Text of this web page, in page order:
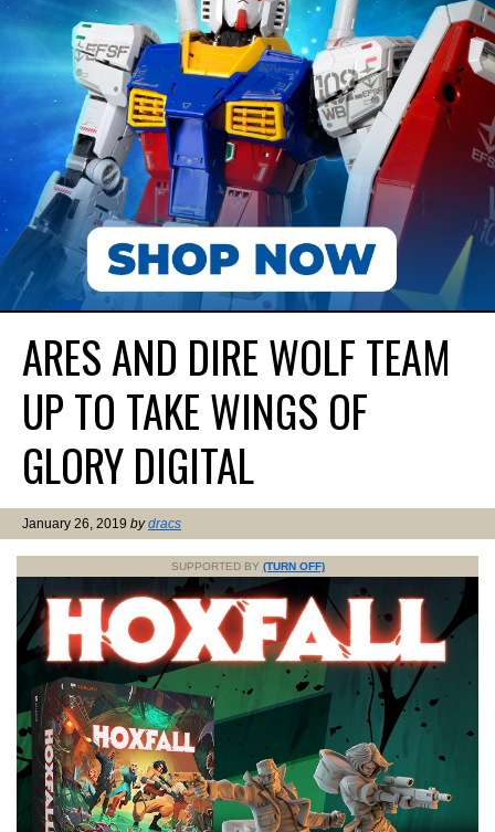
ARES AND DIRE WOLF TEAM
UP TO TAKE WINGS OF
GLORY DIGITAL
January 26, 2019 bydracs
SUPPORTED BY (TURN OFF)